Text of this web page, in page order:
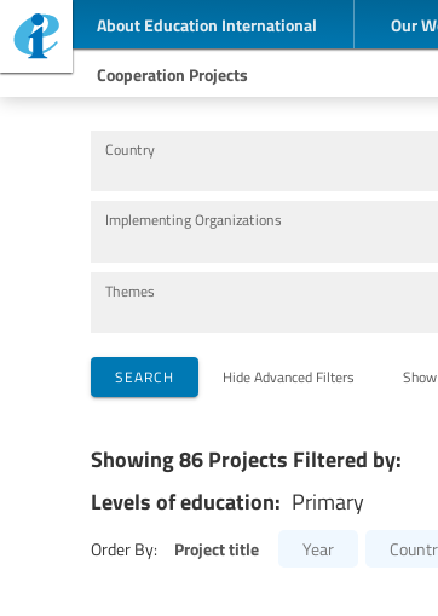
About Education International Our
Cooperation Projects
Country
Implementing Organizations
Themes
SEARCH Hide Advanced Filters
Showing 86 Projects Filtered by:
Levels of education: Primary
Order By: Project title Year